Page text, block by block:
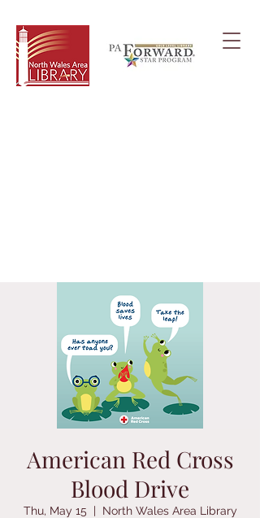
American Red Cross
Blood Drive
Thu, May 15
  |
North Wales Area Library